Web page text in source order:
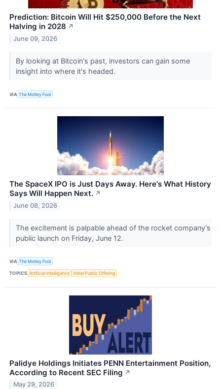
Prediction: Bitcoin Will Hit $250,000 Before the Next
Halving in 2028 ↗
June 09, 2026
By looking at Bitcoin's past, investors can gain some
insight into where it's headed.
VIA The Motley Fool
The SpaceX IPO is Just Days Away. Here's What History
Says Will Happen Next. ↗
June 08, 2026
The excitement is palpable ahead of the rocket company's
public launch on Friday, June 12.
VIA The Motley Fool
TOPICS Artificial Intelligence Initial Public Offering
Palidye Holdings Initiates PENN Entertainment Position,
According to Recent SEC Filing ↗
May 29, 2026